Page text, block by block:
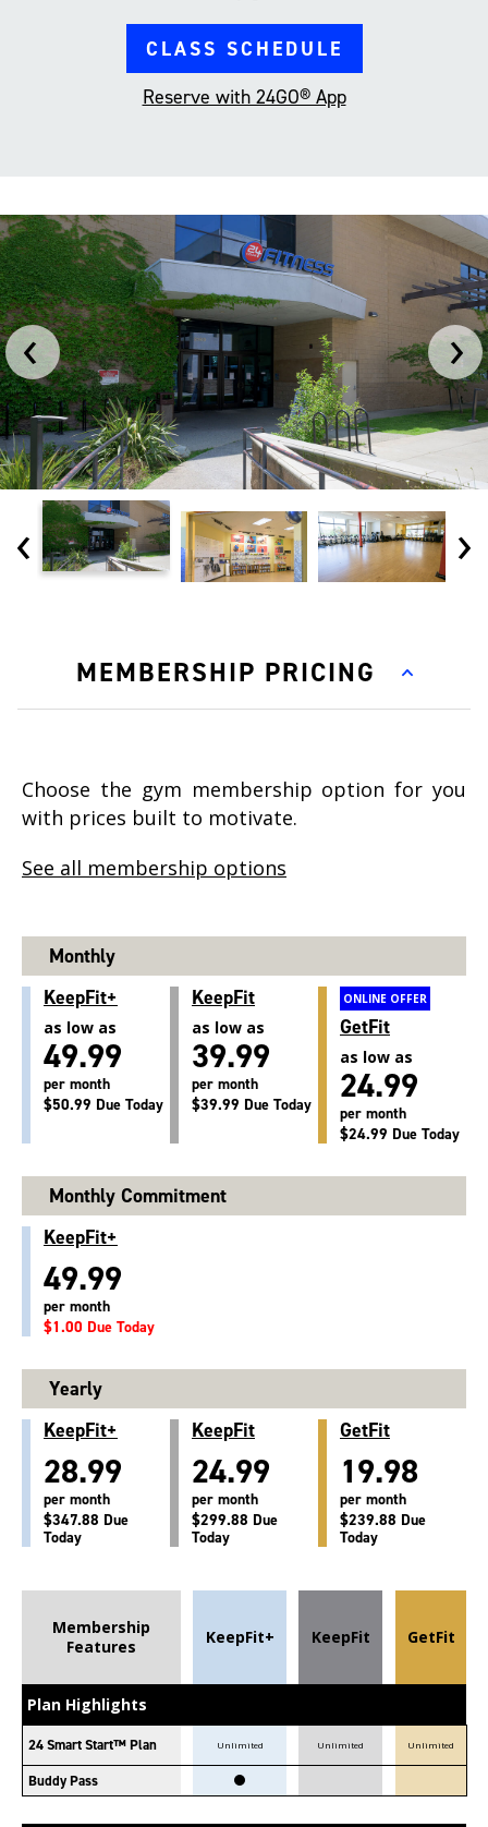
CLASS SCHEDULE
Reserve with 24GO® App
‹ ›
‹ ›
MEMBERSHIP PRICING
Monthly
KeepFit+
as low as
49.99
per month
$50.99 Due Today
KeepFit
as low as
39.99
per month
$39.99 Due Today
ONLINE OFFER
GetFit
as low as
24.99
per month
$24.99 Due Today
Monthly Commitment
KeepFit+
49.99
per month
$1.00 Due Today
Yearly
KeepFit+
28.99
per month
$347.88 Due
Today
KeepFit
24.99
per month
$299.88 Due
Today
GetFit
19.98
per month
$239.88 Due
Today
Choose the gym membership option for you
with prices built to motivate.
See all membership options
Membership
Features
KeepFit+ KeepFit GetFit
Plan Highlights
24 Smart Start™ Plan Unlimited Unlimited Unlimited
Buddy Pass